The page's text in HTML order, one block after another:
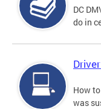
DC
do in
How
was